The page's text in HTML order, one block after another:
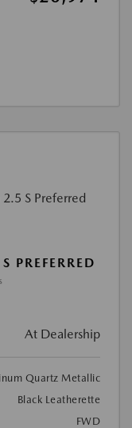
At Dealership
Quartz Metallic
Black Leatherette
FWD